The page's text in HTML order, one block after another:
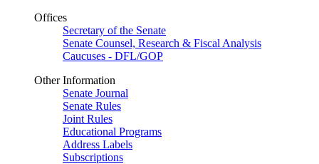
Offices
Secretary of the Senate
Senate Counsel, Research & Fiscal Analysis
Caucuses - DFL/GOP
Other Information
Senate Journal
Senate Rules
Joint Rules
Educational Programs
Address Labels
Subscriptions